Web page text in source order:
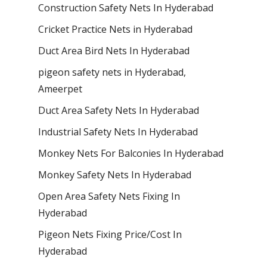
Construction Safety Nets In Hyderabad
Cricket Practice Nets in Hyderabad
Duct Area Bird Nets In Hyderabad
pigeon safety nets in Hyderabad​,
Ameerpet
Duct Area Safety Nets In Hyderabad
Industrial Safety Nets In Hyderabad
Monkey Nets For Balconies In Hyderabad
Monkey Safety Nets In Hyderabad
Open Area Safety Nets Fixing In
Hyderabad
Pigeon Nets Fixing Price/Cost In
Hyderabad